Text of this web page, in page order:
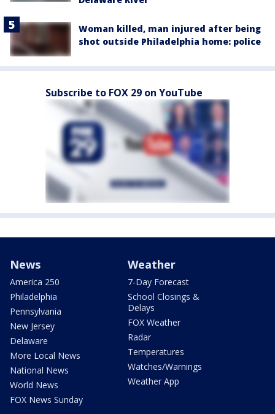
Woman killed, man injured after being
shot outside Philadelphia home: police
Subscribe to FOX 29 on YouTube
News
America 250
Philadelphia
Pennsylvania
New Jersey
Delaware
More Local News
National News
World News
FOX News Sunday
Weather
7-Day Forecast
School Closings &
Delays
FOX Weather
Radar
Temperatures
Watches/Warnings
Weather App